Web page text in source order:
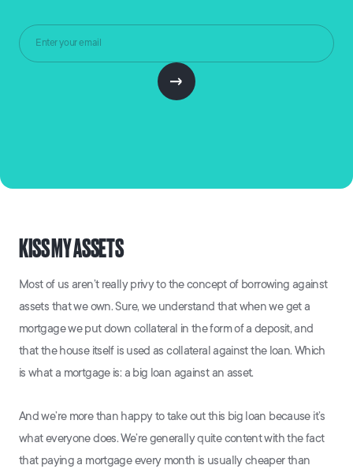
KISS MY ASSETS
Most of us aren’t really privy to the concept of borrowing against
assets that we own. Sure, we understand that when we get a
mortgage we put down collateral in the form of a deposit, and
that the house itself is used as collateral against the loan. Which
is what a mortgage is: a big loan against an asset.
And we’re more than happy to take out this big loan because it’s
what everyone does. We’re generally quite content with the fact
that paying a mortgage every month is usually cheaper than